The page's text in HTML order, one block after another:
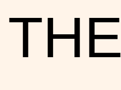
THE